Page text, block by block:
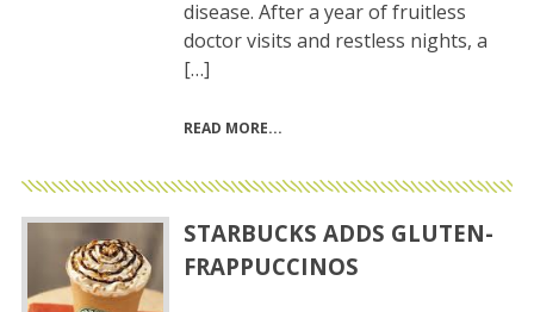
disease. After a year of fruitless
doctor visits and restless nights, a
[…]
READ MORE
STARBUCKS ADDS GLUTEN-
FRAPPUCCINOS